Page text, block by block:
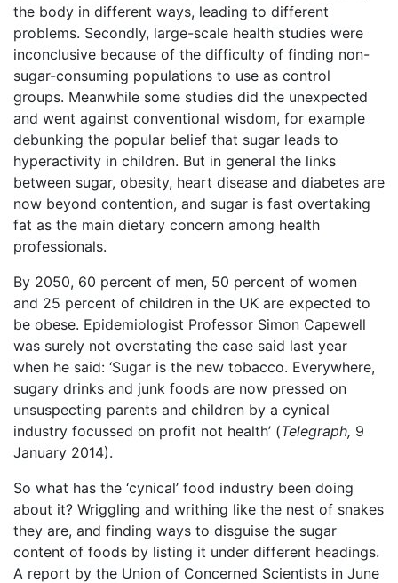
the body in different ways, leading to different
problems. Secondly, large-scale health studies were
inconclusive because of the difficulty of finding non-
sugar-consuming populations to use as control
groups. Meanwhile some studies did the unexpected
and went against conventional wisdom, for example
debunking the popular belief that sugar leads to
hyperactivity in children. But in general the links
between sugar, obesity, heart disease and diabetes are
now beyond contention, and sugar is fast overtaking
fat as the main dietary concern among health
professionals.
By 2050, 60 percent of men, 50 percent of women
and 25 percent of children in the UK are expected to
be obese. Epidemiologist Professor Simon Capewell
was surely not overstating the case said last year
when he said: ‘Sugar is the new tobacco. Everywhere,
sugary drinks and junk foods are now pressed on
unsuspecting parents and children by a cynical
industry focussed on profit not health’ (Telegraph, 9
January 2014).
So what has the ‘cynical’ food industry been doing
about it? Wriggling and writhing like the nest of snakes
they are, and finding ways to disguise the sugar
content of foods by listing it under different headings.
A report by the Union of Concerned Scientists in June